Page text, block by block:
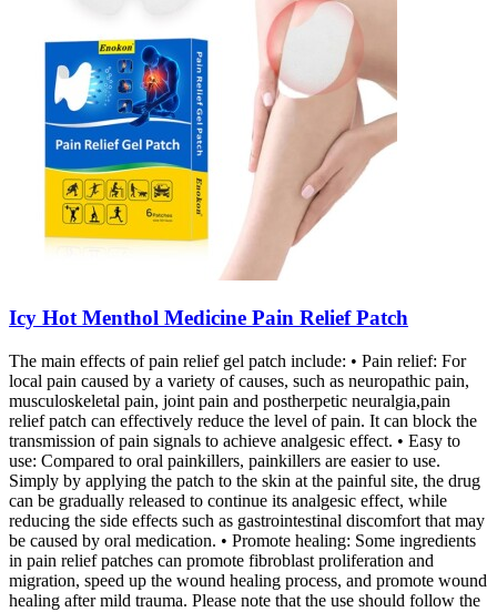
Icy Hot Menthol Medicine Pain Relief Patch
The main effects of pain relief gel patch include: • Pain relief: For
local pain caused by a variety of causes, such as neuropathic pain,
musculoskeletal pain, joint pain and postherpetic neuralgia,pain
relief patch can effectively reduce the level of pain. It can block the
transmission of pain signals to achieve analgesic effect. • Easy to
use: Compared to oral painkillers, painkillers are easier to use.
Simply by applying the patch to the skin at the painful site, the drug
can be gradually released to continue its analgesic effect, while
reducing the side effects such as gastrointestinal discomfort that may
be caused by oral medication. • Promote healing: Some ingredients
in pain relief patches can promote fibroblast proliferation and
migration, speed up the wound healing process, and promote wound
healing after mild trauma. Please note that the use should follow the